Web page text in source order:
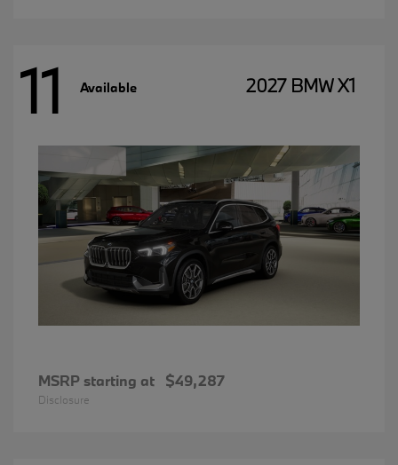
11 Available 2027 BMW X1
MSRP starting at $49,287
Disclosure